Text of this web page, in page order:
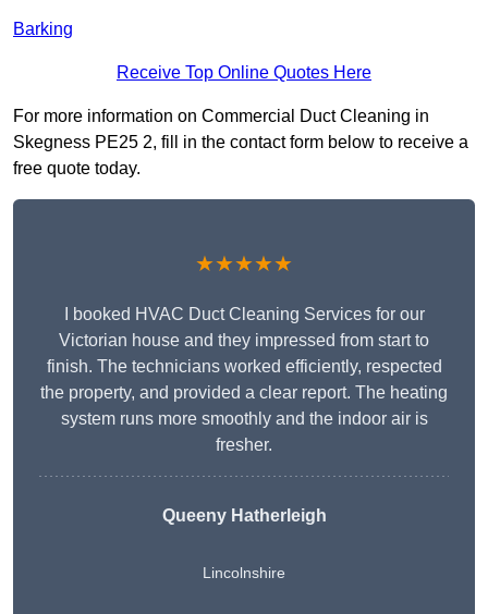
Barking
Receive Top Online Quotes Here
For more information on Commercial Duct Cleaning in
Skegness PE25 2, fill in the contact form below to receive a
free quote today.
★★★★★
I booked HVAC Duct Cleaning Services for our
Victorian house and they impressed from start to
finish. The technicians worked efficiently, respected
the property, and provided a clear report. The heating
system runs more smoothly and the indoor air is
fresher.
Queeny Hatherleigh
Lincolnshire